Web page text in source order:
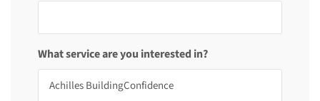
What service are you interested in?